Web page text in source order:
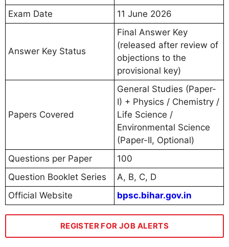
Exam Date
11 June 2026
Answer Key Status
Final Answer Key
(released after review of
objections to the
provisional key)
Papers Covered
General Studies (Paper-
I) + Physics / Chemistry /
Life Science /
Environmental Science
(Paper-II, Optional)
Questions per Paper
100
Question Booklet Series
A, B, C, D
Official Website
bpsc.bihar.gov.in
REGISTER FOR JOB ALERTS